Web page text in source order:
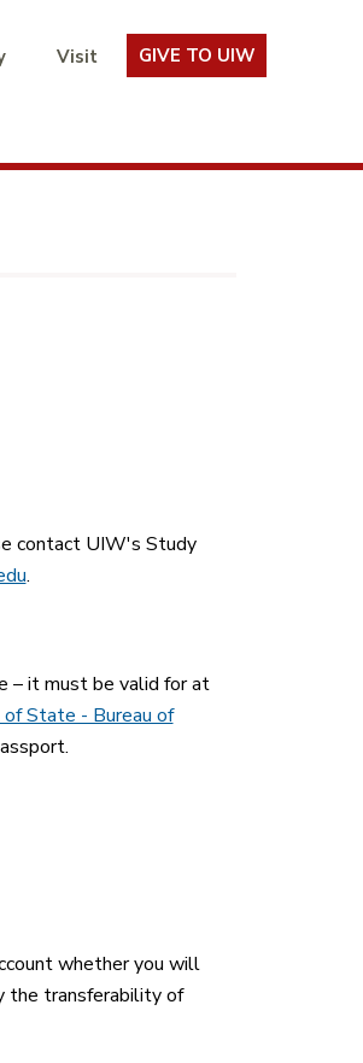
Visit GIVE TO UIW
contact UIW's Study
.
– it must be valid for at
State - Bureau of
whether you will
the transferability of